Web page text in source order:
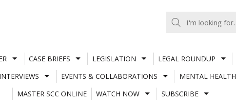
CASE BRIEFS LEGISLATION LEGAL ROUNDUP
INTERVIEWS EVENTS & COLLABORATIONS MENTAL HEALTH
MASTER SCC ONLINE
WATCH NOW SUBSCRIBE